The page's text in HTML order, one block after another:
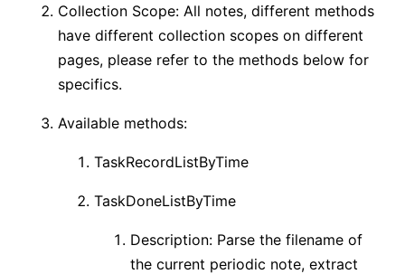
Collection Scope: All notes, different methods
have different collection scopes on different
pages, please refer to the methods below for
specifics.
Available methods:
TaskRecordListByTime
TaskDoneListByTime
Description: Parse the filename of
the current periodic note, extract